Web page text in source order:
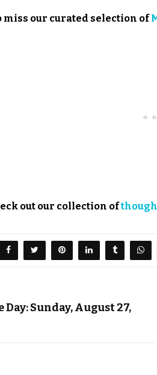
miss our curated selection of
out our collection of
Day: Sunday, August 27,